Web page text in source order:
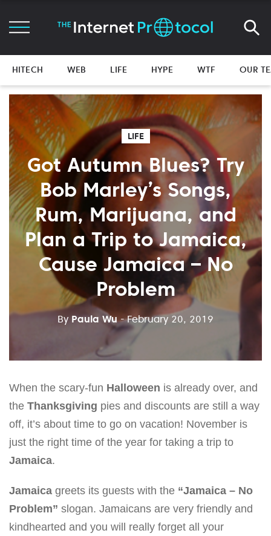
HITECH WEB LIFE HYPE WTF OUR
LIFE
Got Autumn Blues? Try
Bob Marley’s Songs,
Rum, Marijuana, and
Plan a Trip to Jamaica,
Cause Jamaica – No
Problem
ByPaula Wu - February 20, 2019
When the scary-fun Halloween is already over, and
the Thanksgiving pies and discounts are still a way
off, it’s about time to go on vacation! November is
just the right time of the year for taking a trip to
Jamaica.
Jamaica greets its guests with the “Jamaica – No
Problem” slogan. Jamaicans are very friendly and
kindhearted and you will really forget all your